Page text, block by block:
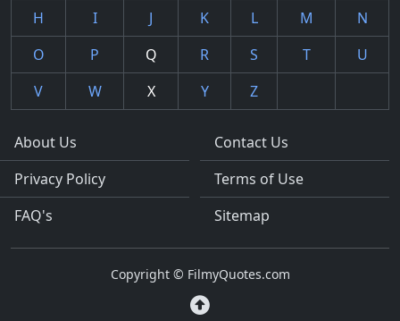
H
I J K L M
N
O
P Q R S T
U
V
W X Y Z
About Us
Privacy Policy
FAQ's
Contact Us
Terms of Use
Sitemap
Copyright © FilmyQuotes.com